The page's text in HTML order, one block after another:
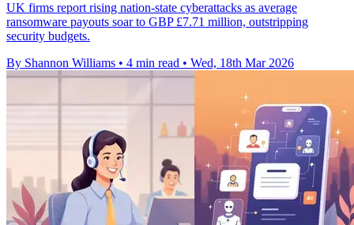
UK firms report rising nation-state cyberattacks as average
ransomware payouts soar to GBP £7.71 million, outstripping
security budgets.
By Shannon Williams • 4 min read • Wed, 18th Mar 2026